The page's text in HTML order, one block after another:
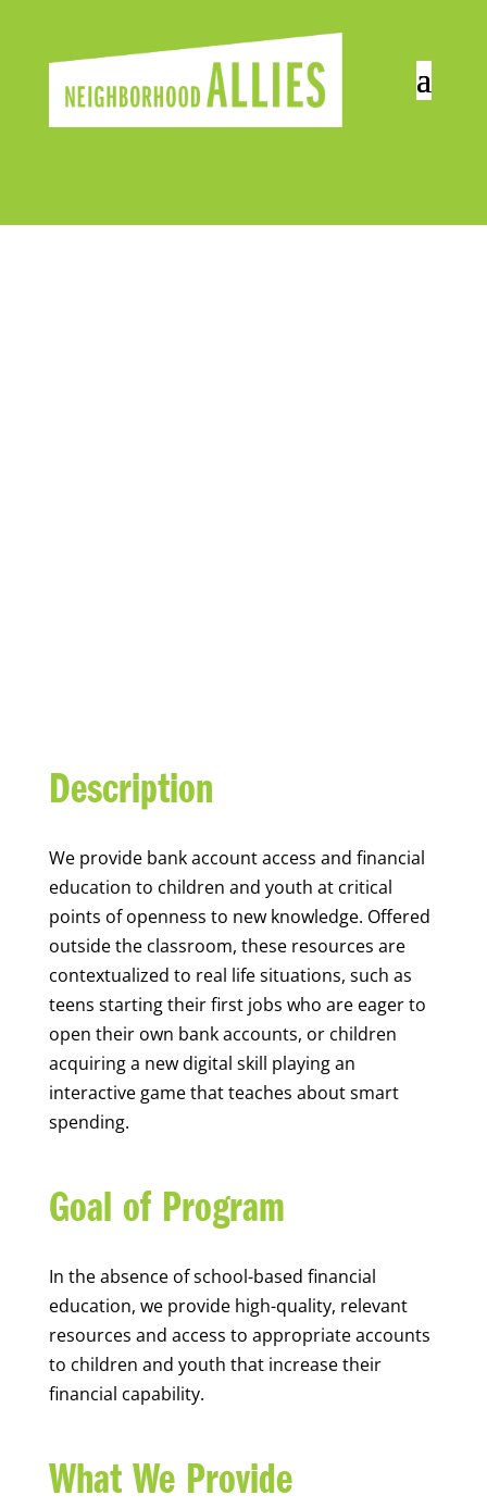
Description
We provide bank account access and financial
education to children and youth at critical
points of openness to new knowledge. Offered
outside the classroom, these resources are
contextualized to real life situations, such as
teens starting their first jobs who are eager to
open their own bank accounts, or children
acquiring a new digital skill playing an
interactive game that teaches about smart
spending.
Goal of Program
In the absence of school-based financial
education, we provide high-quality, relevant
resources and access to appropriate accounts
to children and youth that increase their
financial capability.
What We Provide